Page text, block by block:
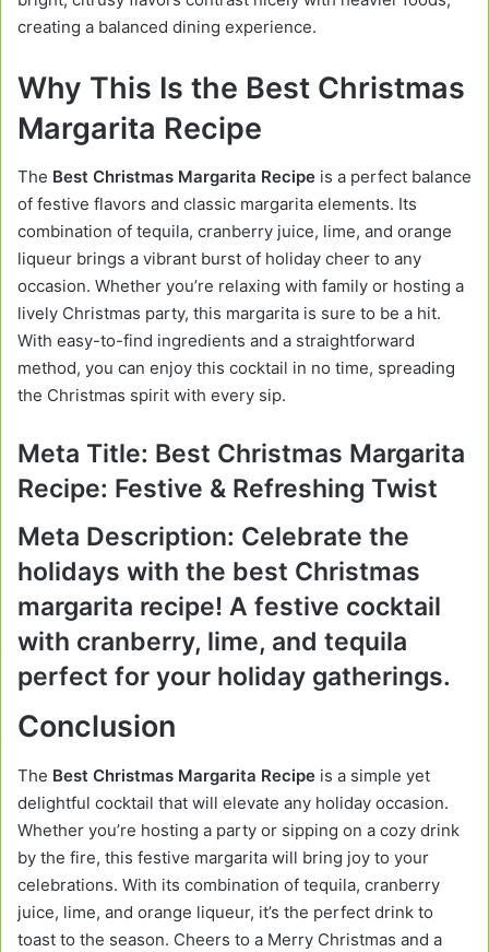
creating a balanced dining experience.
Why This Is the Best Christmas
Margarita Recipe
The Best Christmas Margarita Recipe is a perfect balance
of festive flavors and classic margarita elements. Its
combination of tequila, cranberry juice, lime, and orange
liqueur brings a vibrant burst of holiday cheer to any
occasion. Whether you’re relaxing with family or hosting a
lively Christmas party, this margarita is sure to be a hit.
With easy-to-find ingredients and a straightforward
method, you can enjoy this cocktail in no time, spreading
the Christmas spirit with every sip.
Meta Title: Best Christmas Margarita
Recipe: Festive & Refreshing Twist
Meta Description: Celebrate the
holidays with the best Christmas
margarita recipe! A festive cocktail
with cranberry, lime, and tequila
perfect for your holiday gatherings.
Conclusion
The Best Christmas Margarita Recipe is a simple yet
delightful cocktail that will elevate any holiday occasion.
Whether you’re hosting a party or sipping on a cozy drink
by the fire, this festive margarita will bring joy to your
celebrations. With its combination of tequila, cranberry
juice, lime, and orange liqueur, it’s the perfect drink to
toast to the season. Cheers to a Merry Christmas and a